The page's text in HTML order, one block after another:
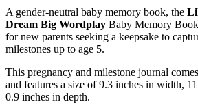
A gender-neutral baby memory book, the
Dream Big Wordplay Baby Memory
for new parents seeking a keepsake to
milestones up to age 5.
This pregnancy and milestone journal
and features a size of 9.3 inches in width,
0.9 inches in depth.